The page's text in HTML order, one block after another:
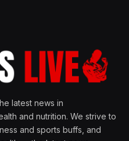
latest news in
and nutrition. We strive to
and sports buffs, and